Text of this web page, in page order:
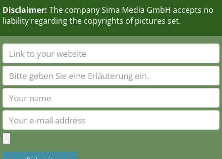
Disclaimer: The company Sima Media GmbH accepts no
liability regarding the copyrights of pictures set.